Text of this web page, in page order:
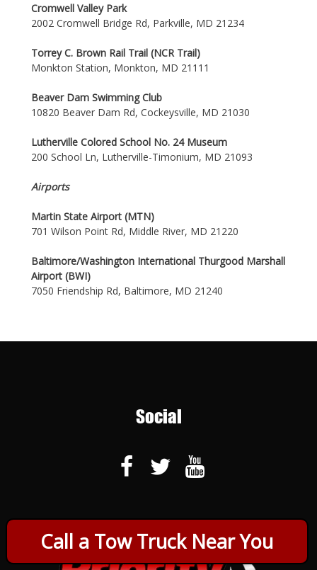
Call a Tow Truck Near You
Cromwell Valley Park
2002 Cromwell Bridge Rd, Parkville, MD 21234
Torrey C. Brown Rail Trail (NCR Trail)
Monkton Station, Monkton, MD 21111
Beaver Dam Swimming Club
10820 Beaver Dam Rd, Cockeysville, MD 21030
Lutherville Colored School No. 24 Museum
200 School Ln, Lutherville-Timonium, MD 21093
Airports
Martin State Airport (MTN)
701 Wilson Point Rd, Middle River, MD 21220
Baltimore/Washington International Thurgood Marshall
Airport (BWI)
7050 Friendship Rd, Baltimore, MD 21240
Social